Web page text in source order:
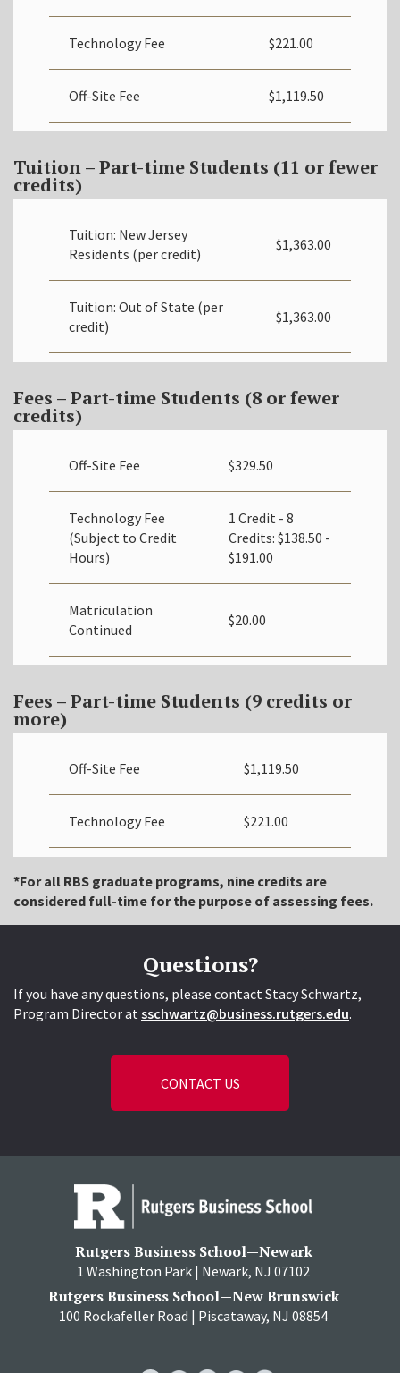
Technology Fee $221.00
Off-Site Fee $1,119.50
Tuition – Part-time Students (11 or fewer
credits)
Tuition: New Jersey
Residents (per credit)
$1,363.00
Tuition: Out of State (per
credit)
$1,363.00
Fees – Part-time Students (8 or fewer
credits)
Off-Site Fee $329.50
Technology Fee
(Subject to Credit
Hours)
1 Credit - 8
Credits: $138.50 -
$191.00
Matriculation
Continued
$20.00
Fees – Part-time Students (9 credits or
more)
Off-Site Fee $1,119.50
Technology Fee $221.00
*For all RBS graduate programs, nine credits are
considered full-time for the purpose of assessing fees.
Questions?
If you have any questions, please contact Stacy Schwartz,
Program Director atsschwartz@business.rutgers.edu.
CONTACT US
Rutgers Business School—Newark
1 Washington Park | Newark, NJ 07102
Rutgers Business School—New Brunswick
100 Rockafeller Road | Piscataway, NJ 08854